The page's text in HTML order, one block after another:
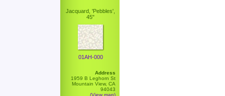
Jacquard, 'Pebbles',
45"
01AH-000
Address
1959 B Leghorn St
Mountain View, CA
94043
(View map)